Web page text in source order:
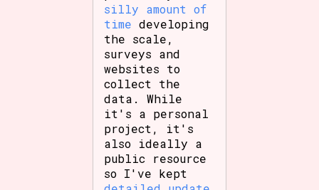
silly amount of
time developing
the scale,
surveys and
websites to
collect the
data. While
it's a personal
project, it's
also ideally a
public resource
so I've kept